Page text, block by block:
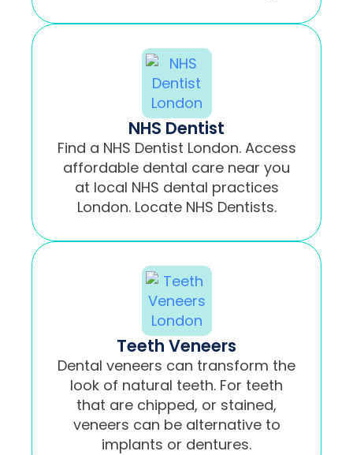
NHS Dentist
Find a NHS Dentist London. Access
affordable dental care near you
at local NHS dental practices
London. Locate NHS Dentists.
Teeth Veneers
Dental veneers can transform the
look of natural teeth. For teeth
that are chipped, or stained,
veneers can be alternative to
implants or dentures.